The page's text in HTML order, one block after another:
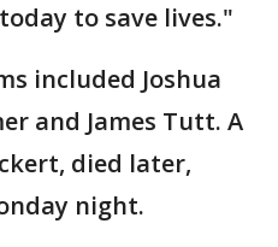
to save lives."
included Joshua
and James Tutt. A
died later,
night.